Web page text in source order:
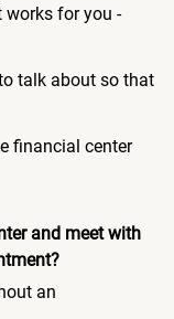
for you -
talk about so that
financial center
and meet with
an